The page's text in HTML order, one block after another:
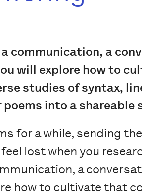
communication, a
will explore how to
studies of syntax,
into a
for a while, sending
lost when you
a
how to cultivate that